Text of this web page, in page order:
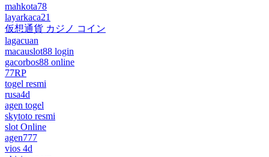
mahkota78
layarkaca21
仮想通貨 カジノ コイン
lagacuan
macauslot88 login
gacorbos88 online
77RP
togel resmi
rusa4d
agen togel
skytoto resmi
slot Online
agen777
vios 4d